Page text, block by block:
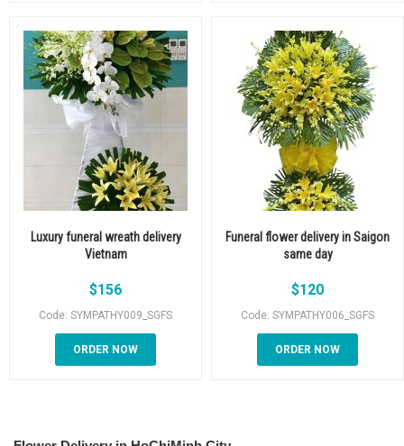
Luxury funeral wreath delivery
Vietnam
$156
Code: SYMPATHY009_SGFS
ORDER NOW
Funeral flower delivery in Saigon
same day
$120
Code: SYMPATHY006_SGFS
ORDER NOW